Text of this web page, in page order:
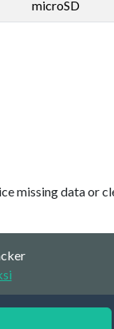
microSD
missing data or